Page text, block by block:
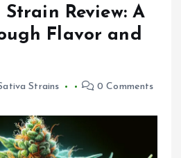
Strain Review: A
Flavor and
Strains 0 Comments